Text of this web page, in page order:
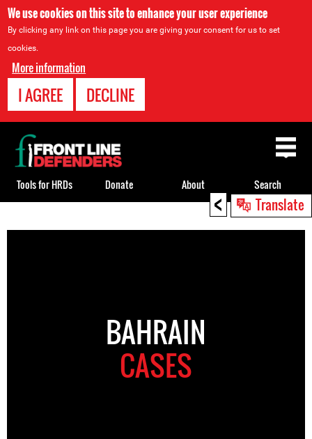
We use cookies on this site to enhance your user experience
By clicking any link on this page you are giving your consent for us to set
cookies.
More information
I AGREE DECLINE
< Translate
to
BAHRAIN
CASES
Back
to
top
Tools for HRDs Donate About Search